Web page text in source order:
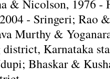
& Nicolson, 1976 -
- Sringeri; Rao
Murthy &
Karnataka
Bhaskar &